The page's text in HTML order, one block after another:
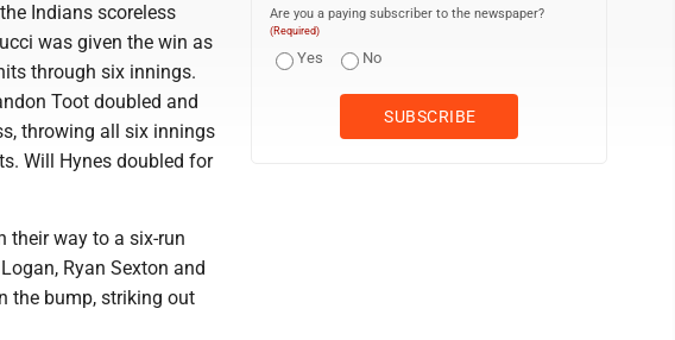
Indians scoreless
was given the win as
through six innings.
Toot doubled and
throwing all six innings
Will Hynes doubled for
their way to a six-run
Ryan Sexton and
the bump, striking out
Are you a paying subscriber to the newspaper?
(Required)
Yes No